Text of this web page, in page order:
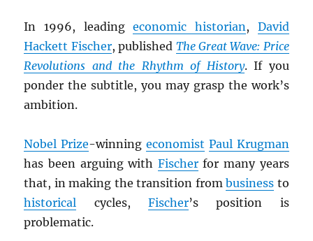
In 1996, leadingeconomic historian , David
Hackett Fischer, published The Great Wave: Price
Revolutions and the Rhythm of History. If you
ponder the subtitle, you may grasp the work’s
ambition.
Nobel Prize-winningeconomist Paul Krugman
has been arguing with Fischerfor many years
that, in making the transition frombusiness to
historical cycles, Fischer’s position is
problematic.